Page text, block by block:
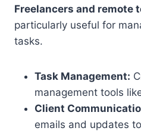
Freelancers and remote
particularly useful for
tasks.
Task Management:
management tools
Client
emails and updates